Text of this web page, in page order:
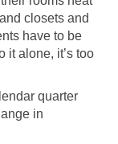
closets and
have to be
it alone, it’s too
quarter
in